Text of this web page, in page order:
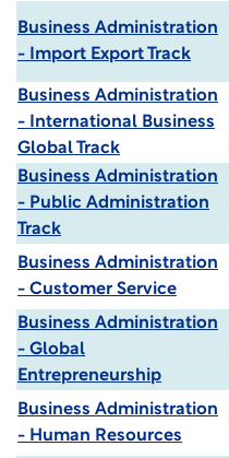
Business Administration
- Import Export Track
Business Administration
- International Business
Global Track
Business Administration
- Public Administration
Track
Business Administration
- Customer Service
Business Administration
- Global
Entrepreneurship
Business Administration
- Human Resources